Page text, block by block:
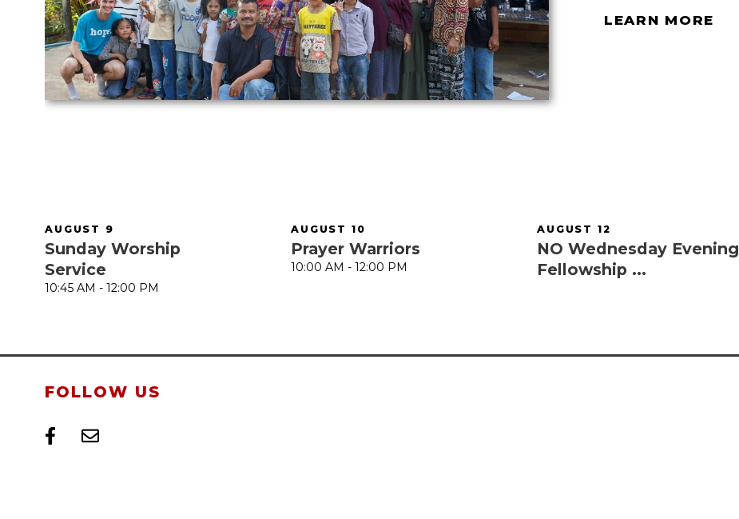
LEARN MORE
AUGUST 9
Sunday Worship
Service
10:45 AM - 12:00 PM
AUGUST 10
Prayer Warriors
10:00 AM - 12:00 PM
AUGUST 12
NO Wednesday Evening
Fellowship ...
FOLLOW US